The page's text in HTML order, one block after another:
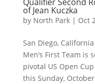
of Jean Kuczka
by North Park| Oct
San Diego, California
Men’s First Team is
pivotal US Open
this Sunday,